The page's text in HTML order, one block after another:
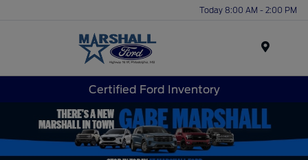
Today 8:00 AM - 2:00 PM
Certified Ford Inventory